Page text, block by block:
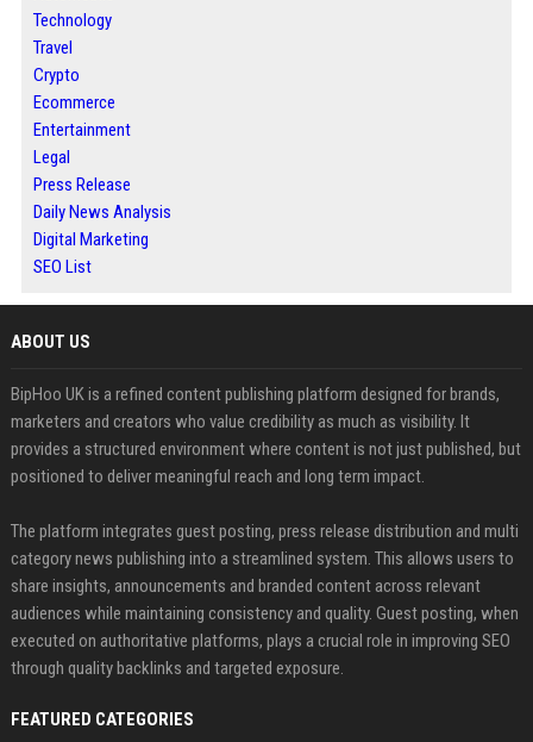
Technology
Travel
Crypto
Ecommerce
Entertainment
Legal
Press Release
Daily News Analysis
Digital Marketing
SEO List
ABOUT US
BipHoo UK is a refined content publishing platform designed for brands,
marketers and creators who value credibility as much as visibility. It
provides a structured environment where content is not just published, but
positioned to deliver meaningful reach and long term impact.
The platform integrates guest posting, press release distribution and multi
category news publishing into a streamlined system. This allows users to
share insights, announcements and branded content across relevant
audiences while maintaining consistency and quality. Guest posting, when
executed on authoritative platforms, plays a crucial role in improving SEO
through quality backlinks and targeted exposure.
FEATURED CATEGORIES